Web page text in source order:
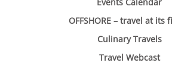
OFFSHORE – travel at its
Culinary Travels
Travel Webcast